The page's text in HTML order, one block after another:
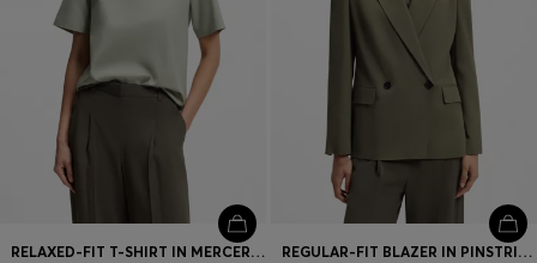
RELAXED-FIT T-SHIRT IN MERCERISED COTTON REGULAR-FIT BLAZER IN PINSTRIPE STRETCH CREPE